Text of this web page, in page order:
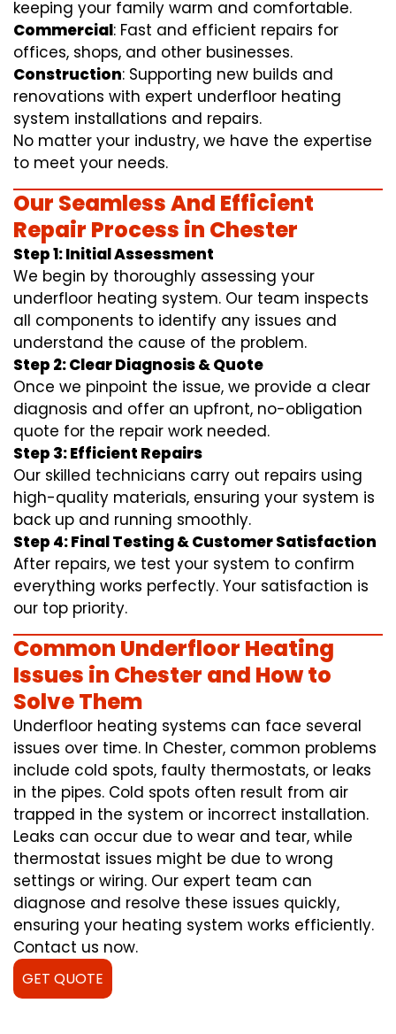
keeping your family warm and comfortable.
Commercial: Fast and efficient repairs for
offices, shops, and other businesses.
Construction: Supporting new builds and
renovations with expert underfloor heating
system installations and repairs.
No matter your industry, we have the expertise
to meet your needs.
Our Seamless And Efficient
Repair Process in Chester
Step 1: Initial Assessment
We begin by thoroughly assessing your
underfloor heating system. Our team inspects
all components to identify any issues and
understand the cause of the problem.
Step 2: Clear Diagnosis & Quote
Once we pinpoint the issue, we provide a clear
diagnosis and offer an upfront, no-obligation
quote for the repair work needed.
Step 3: Efficient Repairs
Our skilled technicians carry out repairs using
high-quality materials, ensuring your system is
back up and running smoothly.
Step 4: Final Testing & Customer Satisfaction
After repairs, we test your system to confirm
everything works perfectly. Your satisfaction is
our top priority.
Common Underfloor Heating
Issues in Chester and How to
Solve Them
Underfloor heating systems can face several
issues over time. In Chester, common problems
include cold spots, faulty thermostats, or leaks
in the pipes. Cold spots often result from air
trapped in the system or incorrect installation.
Leaks can occur due to wear and tear, while
thermostat issues might be due to wrong
settings or wiring. Our expert team can
diagnose and resolve these issues quickly,
ensuring your heating system works efficiently.
Contact us now.
GET QUOTE